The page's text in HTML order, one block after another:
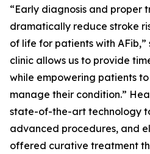
“Early diagnosis and proper
dramatically reduce stroke
of life for patients with AFib,”
clinic allows us to provide
while empowering patients
manage their condition.”
state-of-the-art technology
advanced procedures, and
offered curative treatment